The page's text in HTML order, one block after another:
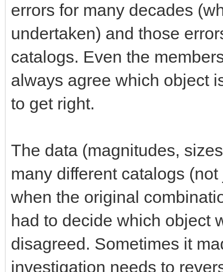
errors for many decades
undertaken) and those
catalogs. Even the
always agree which object
to get right.
The data (magnitudes,
many different catalogs
when the original
had to decide which object
disagreed. Sometimes it
investigation needs to